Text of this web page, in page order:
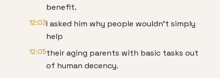
benefit.
12:03I asked him why people wouldn't simply
help
12:05their aging parents with basic tasks out
of human decency.